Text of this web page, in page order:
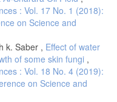
: Vol. 17 No. 1 (2018):
on Science and
k. Saber , Effect of water
of some skin fungi ,
: Vol. 18 No. 4 (2019):
on Science and